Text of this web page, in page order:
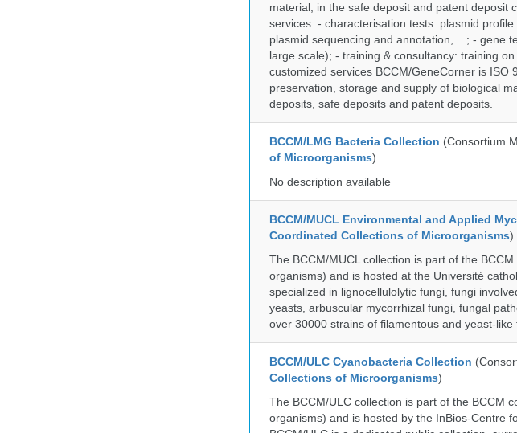
material, in the safe deposit and patent deposit
services: - characterisation tests: plasmid
plasmid sequencing and annotation, ...; - gene
large scale); - training & consultancy: training
customized services BCCM/GeneCorner is ISO
preservation, storage and supply of biological
deposits, safe deposits and patent deposits.
BCCM/LMG Bacteria Collection (Consortium
of Microorganisms)
No description available
BCCM/MUCL Environmental and Applied
Coordinated Collections of Microorganisms)
The BCCM/MUCL collection is part of the
organisms) and is hosted at the Université
specialized in lignocellulolytic fungi, fungi
yeasts, arbuscular mycorrhizal fungi, fungal
over 30000 strains of filamentous and yeast-
BCCM/ULC Cyanobacteria Collection
Collections of Microorganisms)
The BCCM/ULC collection is part of the BCCM
organisms) and is hosted by the InBios-Centre